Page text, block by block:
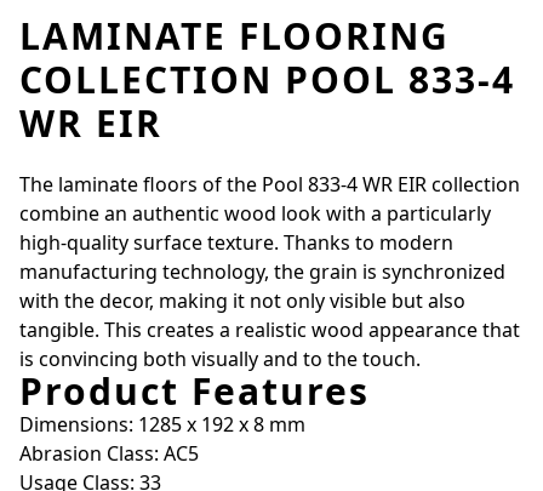
LAMINATE FLOORING
COLLECTION POOL 833-4
WR EIR
The laminate floors of the Pool 833-4 WR EIR collection
combine an authentic wood look with a particularly
high-quality surface texture. Thanks to modern
manufacturing technology, the grain is synchronized
with the decor, making it not only visible but also
tangible. This creates a realistic wood appearance that
is convincing both visually and to the touch.
Product Features
Dimensions: 1285 x 192 x 8 mm
Abrasion Class: AC5
Usage Class: 33